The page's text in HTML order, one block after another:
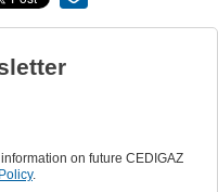
on future CEDIGAZ
.